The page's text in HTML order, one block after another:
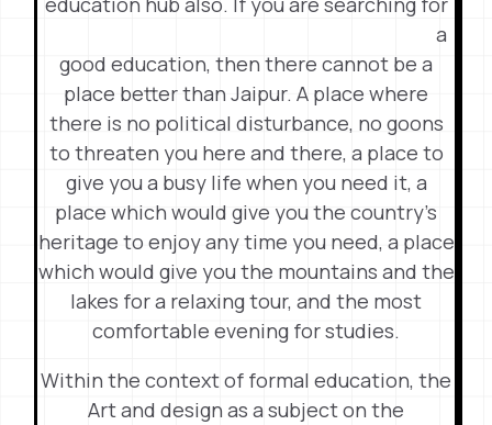
a
good education, then there cannot be a
place better than Jaipur. A place where
there is no political disturbance, no goons
to threaten you here and there, a place to
give you a busy life when you need it, a
place which would give you the country’s
heritage to enjoy any time you need, a place
which would give you the mountains and the
lakes for a relaxing tour, and the most
comfortable evening for studies.
Within the context of formal education, the
Art and design as a subject on the